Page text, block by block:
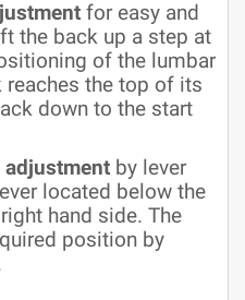
for easy and
the back up a step at
of the lumbar
reaches the top of its
down to the start
adjustment by lever
located below the
hand side. The
position by